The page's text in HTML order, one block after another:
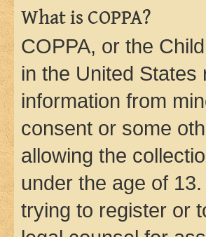
What is COPPA?
COPPA, or the
in the United
information from
consent or some
allowing the
under the age of
trying to register or